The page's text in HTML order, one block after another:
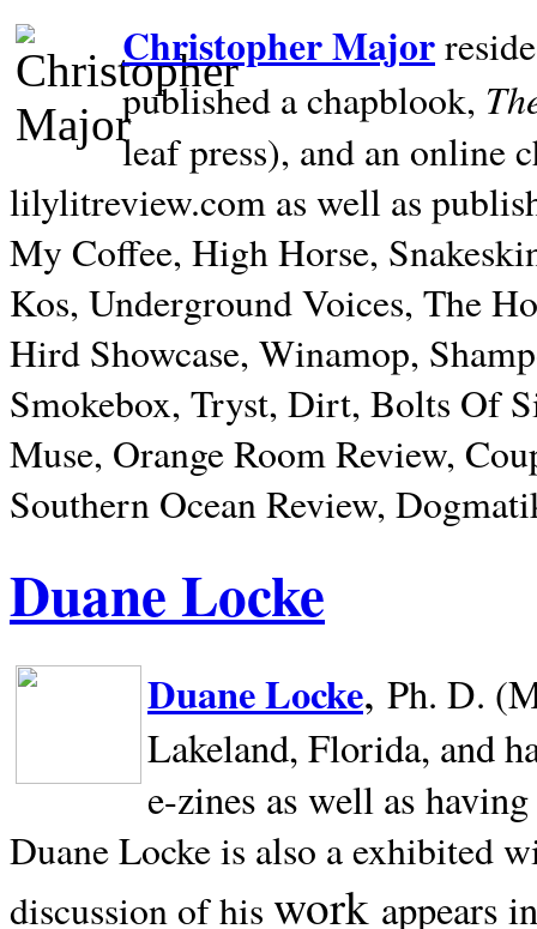
Christopher Major
published a chapblook,
leaf press), and an online
lilylitreview.com as well as
My Coffee, High Horse,
Kos, Underground Voices, The
Hird Showcase, Winamop,
Smokebox, Tryst, Dirt, Bolts Of
Muse, Orange Room Review,
Southern Ocean Review,
Duane Locke
Duane Locke, Ph. D.
Lakeland, Florida, and
e-zines as well as
Duane Locke is also a exhibited
discussion of his work appears